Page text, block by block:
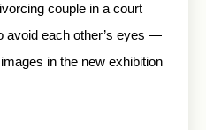
couple in a court
avoid each other’s eyes —
in the new exhibition